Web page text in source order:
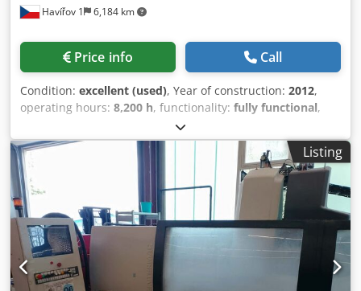
Havířov 1 6,184 km
Price info Call
Condition: excellent (used), Year of construction: 2012,
operating hours: 8,200 h, functionality: fully functional,
, table width:
input current:three-phase, workpiece weight (max.):6,000
kg
3,200 mm
, milling spindle speed (max.):
12,000 rpm
, ____RoboMill 2KR240 S20BT40 TT6t TB16 WM1
Collected Next Generation Robotic Stone Processing
Complex “NO CONCRETE FOUNDATION REQUIRED” The
robotic complex presented here is based on a KUKA KRC2
robot from 2012. The system can also be supplied with: -
used KUKA KRC4 robots, - brand-new KUKA KRC4 robots, -
next-generation KUKA KRC5 robots. Our company also
Listing